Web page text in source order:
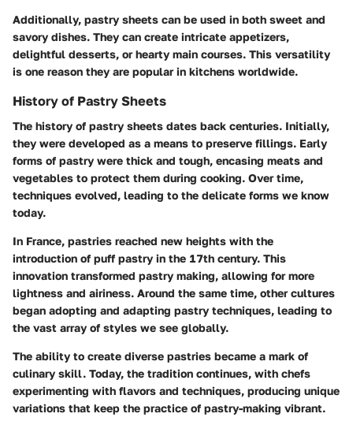
Additionally, pastry sheets can be used in both sweet and
savory dishes. They can create intricate appetizers,
delightful desserts, or hearty main courses. This versatility
is one reason they are popular in kitchens worldwide.
History of Pastry Sheets
The history of pastry sheets dates back centuries. Initially,
they were developed as a means to preserve fillings. Early
forms of pastry were thick and tough, encasing meats and
vegetables to protect them during cooking. Over time,
techniques evolved, leading to the delicate forms we know
today.
In France, pastries reached new heights with the
introduction of puff pastry in the 17th century. This
innovation transformed pastry making, allowing for more
lightness and airiness. Around the same time, other cultures
began adopting and adapting pastry techniques, leading to
the vast array of styles we see globally.
The ability to create diverse pastries became a mark of
culinary skill. Today, the tradition continues, with chefs
experimenting with flavors and techniques, producing unique
variations that keep the practice of pastry-making vibrant.